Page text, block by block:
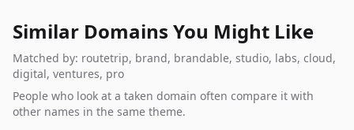
Similar Domains You Might Like
Matched by: routetrip, brand, brandable, studio, labs, cloud,
digital, ventures, pro
People who look at a taken domain often compare it with
other names in the same theme.